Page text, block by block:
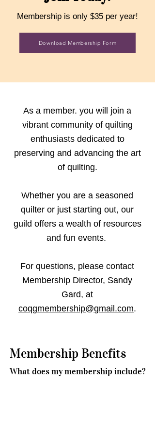
Membership is only $35 per year!
Download Membership Form
As a member. you will join a
vibrant community of quilting
enthusiasts dedicated to
preserving and advancing the art
of quilting.
Whether you are a seasoned
quilter or just starting out, our
guild offers a wealth of resources
and fun events.
For questions, please contact
Membership Director, Sandy
Gard, at
coqgmembership@gmail.com.
Membership Benefits
What does my membership include?